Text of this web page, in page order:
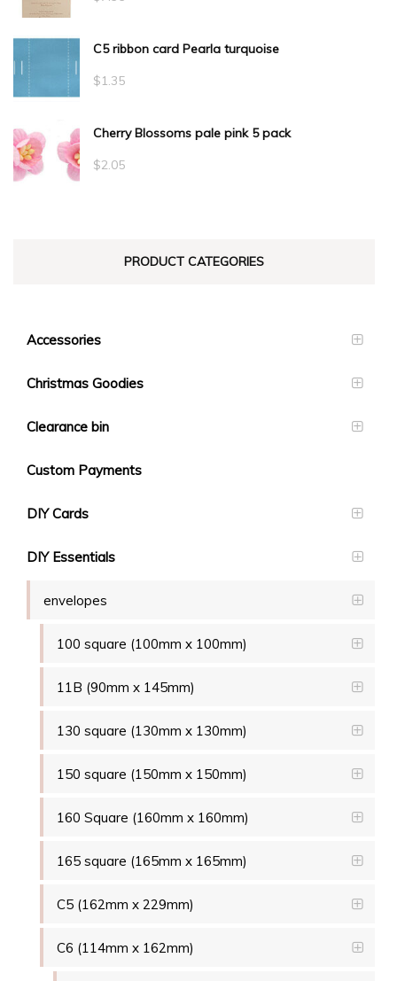
C5 ribbon card Pearla turquoise
$1.35
Cherry Blossoms pale pink 5 pack
$2.05
PRODUCT CATEGORIES
Accessories
Christmas Goodies
Clearance bin
Custom Payments
DIY Cards
DIY Essentials
envelopes
100 square (100mm x 100mm)
11B (90mm x 145mm)
130 square (130mm x 130mm)
150 square (150mm x 150mm)
160 Square (160mm x 160mm)
165 square (165mm x 165mm)
C5 (162mm x 229mm)
C6 (114mm x 162mm)